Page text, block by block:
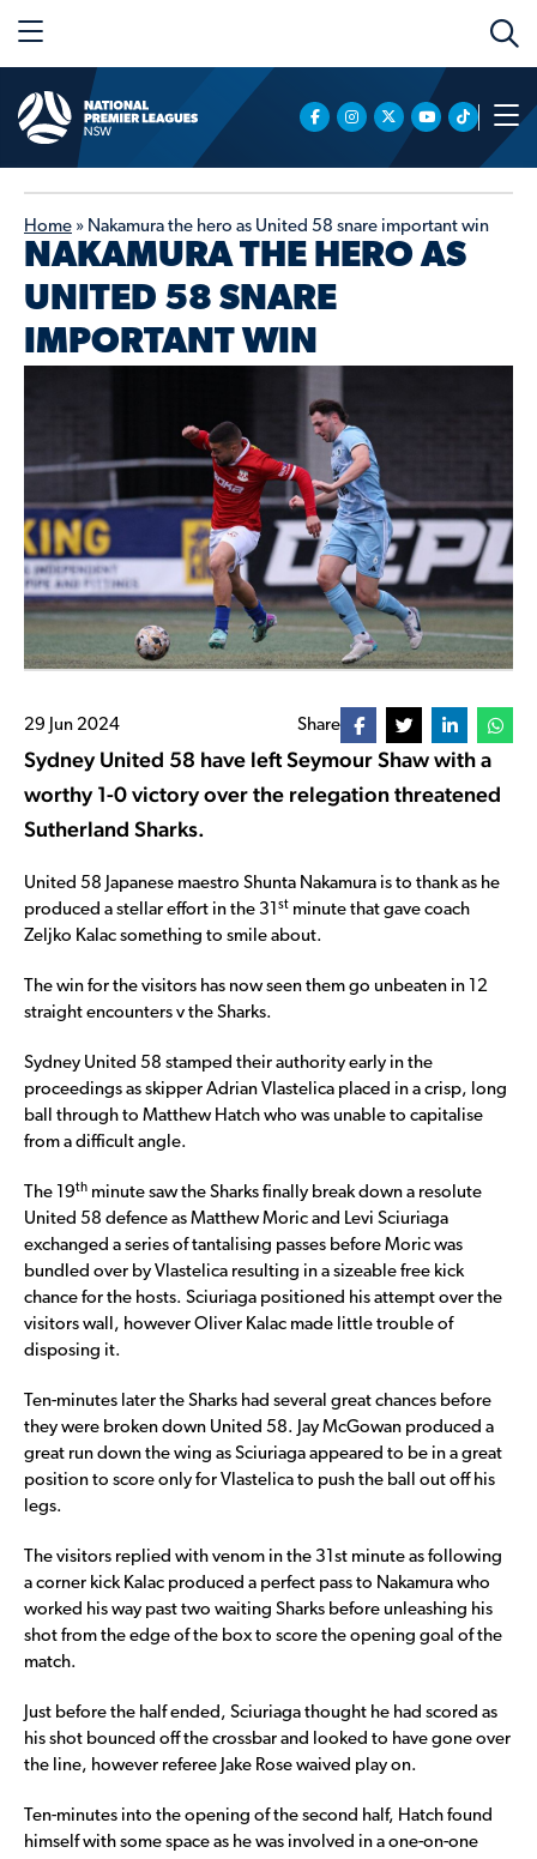
Home » Nakamura the hero as United 58 snare important win
NAKAMURA THE HERO AS
UNITED 58 SNARE
IMPORTANT WIN
29 Jun 2024 Share
Sydney United 58 have left Seymour Shaw with a
worthy 1-0 victory over the relegation threatened
Sutherland Sharks.
United 58 Japanese maestro Shunta Nakamura is to thank as he
produced a stellar effort in the 31st minute that gave coach
Zeljko Kalac something to smile about.
The win for the visitors has now seen them go unbeaten in 12
straight encounters v the Sharks.
Sydney United 58 stamped their authority early in the
proceedings as skipper Adrian Vlastelica placed in a crisp, long
ball through to Matthew Hatch who was unable to capitalise
from a difficult angle.
The 19th minute saw the Sharks finally break down a resolute
United 58 defence as Matthew Moric and Levi Sciuriaga
exchanged a series of tantalising passes before Moric was
bundled over by Vlastelica resulting in a sizeable free kick
chance for the hosts. Sciuriaga positioned his attempt over the
visitors wall, however Oliver Kalac made little trouble of
disposing it.
Ten-minutes later the Sharks had several great chances before
they were broken down United 58. Jay McGowan produced a
great run down the wing as Sciuriaga appeared to be in a great
position to score only for Vlastelica to push the ball out off his
legs.
The visitors replied with venom in the 31st minute as following
a corner kick Kalac produced a perfect pass to Nakamura who
worked his way past two waiting Sharks before unleashing his
shot from the edge of the box to score the opening goal of the
match.
Just before the half ended, Sciuriaga thought he had scored as
his shot bounced off the crossbar and looked to have gone over
the line, however referee Jake Rose waived play on.
Ten-minutes into the opening of the second half, Hatch found
himself with some space as he was involved in a one-on-one